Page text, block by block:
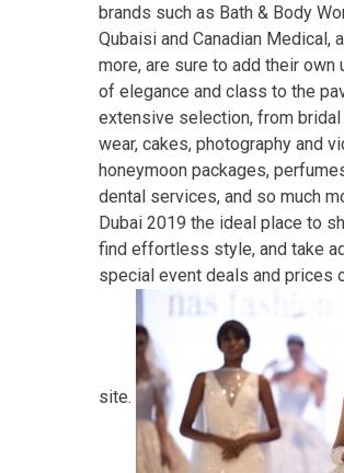
brands such as Bath & Body
Qubaisi and Canadian Medical,
more, are sure to add their own
of elegance and class to the
extensive selection, from
wear, cakes, photography and
honeymoon packages,
dental services, and so much
Dubai 2019 the ideal place to
find effortless style, and take
special event deals and prices
site.